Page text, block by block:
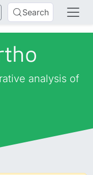
Search
analysis of